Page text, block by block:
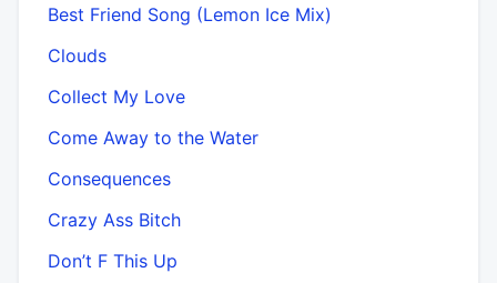
Best Friend Song (Lemon Ice Mix)
Clouds
Collect My Love
Come Away to the Water
Consequences
Crazy Ass Bitch
Don’t F This Up